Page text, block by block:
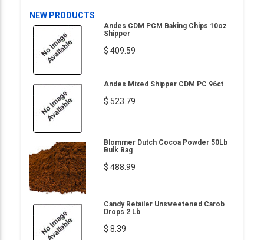
NEW PRODUCTS
Andes CDM PCM Baking Chips 10oz
Shipper
$ 409.59
Andes Mixed Shipper CDM PC 96ct
$ 523.79
Blommer Dutch Cocoa Powder 50Lb
Bulk Bag
$ 488.99
Candy Retailer Unsweetened Carob
Drops 2 Lb
$ 8.39